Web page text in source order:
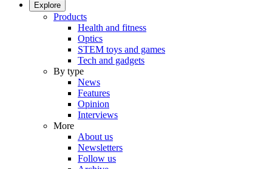
Explore
Products
Health and fitness
Optics
STEM toys and games
Tech and gadgets
By type
News
Features
Opinion
Interviews
More
About us
Newsletters
Follow us